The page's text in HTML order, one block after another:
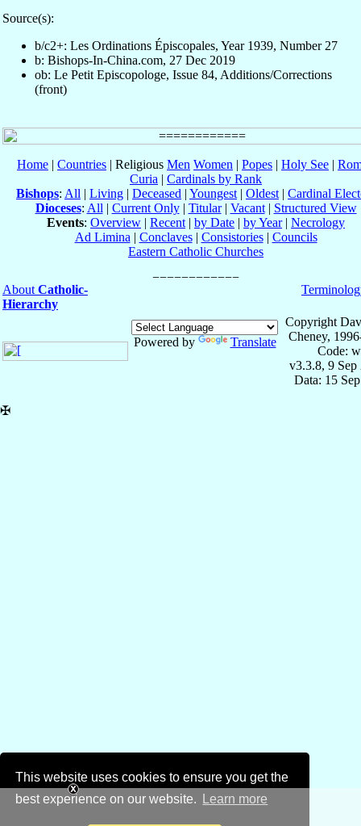
This website uses cookies to ensure you get the
best experience on our website.
Learn more
Source(s):
b/c2+: Les Ordinations Épiscopales, Year 1939, Number 27
b: Bishops-In-China.com, 27 Dec 2019
ob: Le Petit Episcopologe, Issue 84, Additions/Corrections
(front)
Home | Countries | Religious Men Women | Popes | Holy See |
Curia | Cardinals by Rank
Bishops: All | Living | Deceased | Youngest | Oldest | Cardinal
Dioceses: All | Current Only| Titular| Vacant| Structured View
Events: Overview | Recent | by Date | by Year| Necrology
Ad Limina | Conclaves| Consistories| Councils
Eastern Catholic Churches
About Catholic-
Hierarchy
Powered by Translate
Copyright
Cheney,
Code:
v3.3.8, 9 Sep
Data: 15
✠